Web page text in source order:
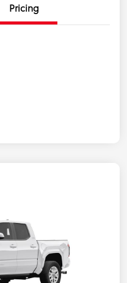
Pricing